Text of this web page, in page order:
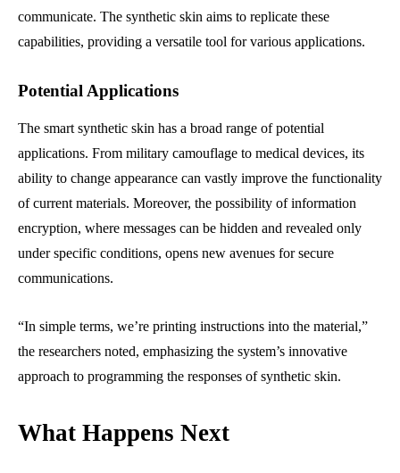
communicate. The synthetic skin aims to replicate these
capabilities, providing a versatile tool for various applications.
Potential Applications
The smart synthetic skin has a broad range of potential
applications. From military camouflage to medical devices, its
ability to change appearance can vastly improve the functionality
of current materials. Moreover, the possibility of information
encryption, where messages can be hidden and revealed only
under specific conditions, opens new avenues for secure
communications.
“In simple terms, we’re printing instructions into the material,”
the researchers noted, emphasizing the system’s innovative
approach to programming the responses of synthetic skin.
What Happens Next